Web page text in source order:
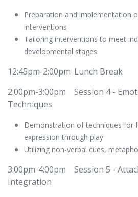
Preparation and implementation
interventions
Tailoring interventions to meet
developmental stages
12:45pm-2:00pm ​Lunch Break
2:00pm-3:00pm
​Session 4 -
Techniques
Demonstration of techniques for
expression through play
Utilizing non-verbal cues,
3:00pm-4:00pm
​Session 5 -
Integration